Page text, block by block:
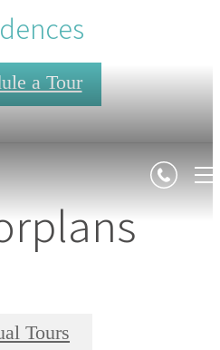
a Tour
Tours